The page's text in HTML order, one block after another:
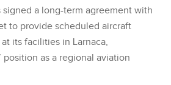
signed a long-term agreement with
to provide scheduled aircraft
its facilities in Larnaca,
position as a regional aviation